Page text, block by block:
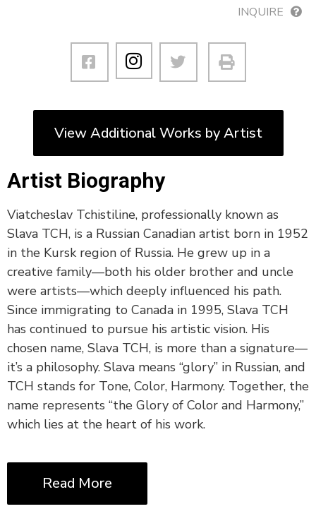
INQUIRE
View Additional Works by Artist
Artist Biography
Viatcheslav Tchistiline, professionally known as
Slava TCH, is a Russian Canadian artist born in 1952
in the Kursk region of Russia. He grew up in a
creative family—both his older brother and uncle
were artists—which deeply influenced his path.
Since immigrating to Canada in 1995, Slava TCH
has continued to pursue his artistic vision. His
chosen name, Slava TCH, is more than a signature—
it’s a philosophy. Slava means “glory” in Russian, and
TCH stands for Tone, Color, Harmony. Together, the
name represents “the Glory of Color and Harmony,”
which lies at the heart of his work.
Read More